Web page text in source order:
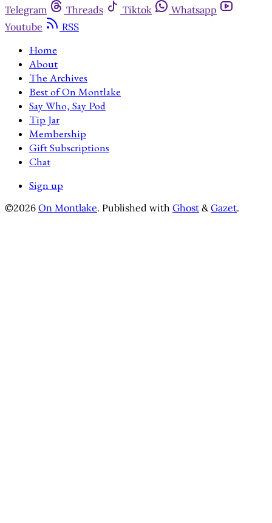
Telegram
Threads Tiktok
Whatsapp
Youtube
RSS
Home
About
The Archives
Best of On Montlake
Say Who, Say Pod
Tip Jar
Membership
Gift Subscriptions
Chat
Sign up
©2026 On Montlake. Published with Ghost & Gazet.